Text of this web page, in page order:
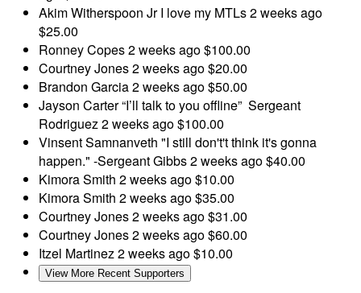
Akim Witherspoon JrI love my MTLs2 weeks ago
$25.00
Ronney Copes2 weeks ago$100.00
Courtney Jones2 weeks ago$20.00
Brandon Garcia2 weeks ago$50.00
Jayson Carter“I’ll talk to you offline” Sergeant
Rodriguez2 weeks ago$100.00
Vinsent Samnanveth "I still don't't think it's gonna
happen." -Sergeant Gibbs2 weeks ago$40.00
Kimora Smith 2 weeks ago$10.00
Kimora Smith 2 weeks ago$35.00
Courtney Jones2 weeks ago$31.00
Courtney Jones2 weeks ago$60.00
Itzel Martinez2 weeks ago$10.00
View More Recent Supporters